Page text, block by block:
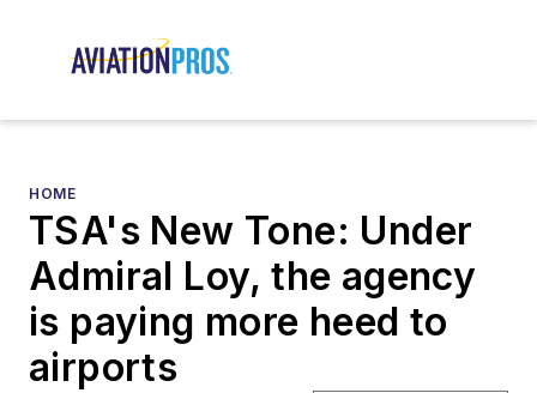
HOME
TSA's New Tone: Under
Admiral Loy, the agency
is paying more heed to
airports